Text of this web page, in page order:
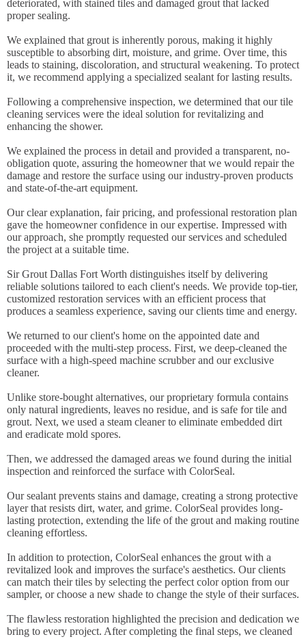
deteriorated, with stained tiles and damaged grout that lacked
proper sealing.
We explained that grout is inherently porous, making it highly
susceptible to absorbing dirt, moisture, and grime. Over time, this
leads to staining, discoloration, and structural weakening. To protect
it, we recommend applying a specialized sealant for lasting results.
Following a comprehensive inspection, we determined that our tile
cleaning services were the ideal solution for revitalizing and
enhancing the shower.
We explained the process in detail and provided a transparent, no-
obligation quote, assuring the homeowner that we would repair the
damage and restore the surface using our industry-proven products
and state-of-the-art equipment.
Our clear explanation, fair pricing, and professional restoration plan
gave the homeowner confidence in our expertise. Impressed with
our approach, she promptly requested our services and scheduled
the project at a suitable time.
Sir Grout Dallas Fort Worth distinguishes itself by delivering
reliable solutions tailored to each client's needs. We provide top-tier,
customized restoration services with an efficient process that
produces a seamless experience, saving our clients time and energy.
We returned to our client's home on the appointed date and
proceeded with the multi-step process. First, we deep-cleaned the
surface with a high-speed machine scrubber and our exclusive
cleaner.
Unlike store-bought alternatives, our proprietary formula contains
only natural ingredients, leaves no residue, and is safe for tile and
grout. Next, we used a steam cleaner to eliminate embedded dirt
and eradicate mold spores.
Then, we addressed the damaged areas we found during the initial
inspection and reinforced the surface with ColorSeal.
Our sealant prevents stains and damage, creating a strong protective
layer that resists dirt, water, and grime. ColorSeal provides long-
lasting protection, extending the life of the grout and making routine
cleaning effortless.
In addition to protection, ColorSeal enhances the grout with a
revitalized look and improves the surface's aesthetics. Our clients
can match their tiles by selecting the perfect color option from our
sampler, or choose a new shade to change the style of their surfaces.
The flawless restoration highlighted the precision and dedication we
bring to every project. After completing the final steps, we cleaned